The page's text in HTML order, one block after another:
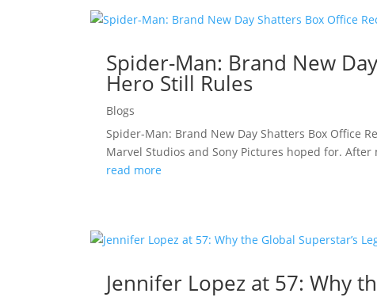
Spider-Man: Brand New
Hero Still Rules
Blogs
Spider-Man: Brand New Day Shatters Box Office
Marvel Studios and Sony Pictures hoped for.
read more
Jennifer Lopez at 57: Why